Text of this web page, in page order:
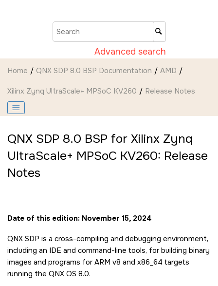
Advanced search
Home QNX SDP 8.0 BSP Documentation AMD
Xilinx Zynq UltraScale+ MPSoC KV260 Release Notes
QNX SDP 8.0 BSP for Xilinx Zynq
UltraScale+ MPSoC KV260: Release
Notes
Date of this edition: November 15, 2024
QNX SDP is a cross-compiling and debugging environment,
including an IDE and command-line tools, for building binary
images and programs for ARM v8 and x86_64 targets
running the QNX OS 8.0.